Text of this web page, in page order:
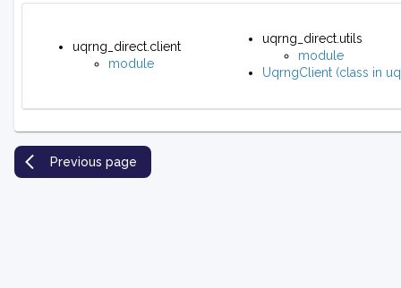
uqrng_direct.client
module
uqrng_direct.utils
module
UqrngClient (class in
Previous page